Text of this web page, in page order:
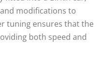
modifications to
tuning ensures that the
both speed and